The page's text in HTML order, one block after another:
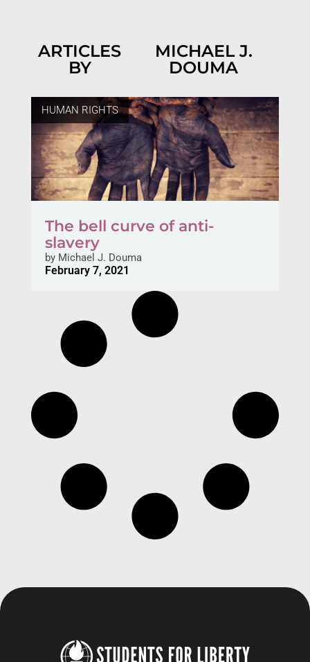
ARTICLES
BY
MICHAEL J.
DOUMA
HUMAN RIGHTS
The bell curve of anti-
slavery
byMichael J. Douma
February 7, 2021